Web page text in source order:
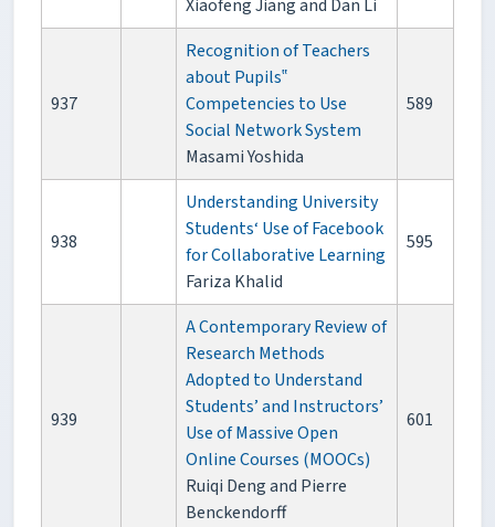
Xiaofeng Jiang and Dan Li
937
Recognition of Teachers
about Pupils‟
Competencies to Use
Social Network System
Masami Yoshida
589
938
Understanding University
Students‘ Use of Facebook
for Collaborative Learning
Fariza Khalid
595
939
A Contemporary Review of
Research Methods
Adopted to Understand
Students’ and Instructors’
Use of Massive Open
Online Courses (MOOCs)
Ruiqi Deng and Pierre
Benckendorff
601